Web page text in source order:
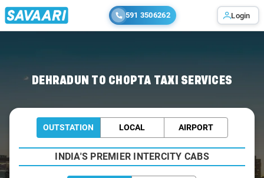
591 3506262 Login
DEHRADUN TO CHOPTA TAXI SERVICES
OUTSTATION LOCAL AIRPORT
INDIA'S PREMIER INTERCITY CABS